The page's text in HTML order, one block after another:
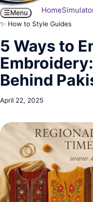
Home
☰Menu
✨ How to Style Guides
5 Ways to
Behind
April 22, 2025